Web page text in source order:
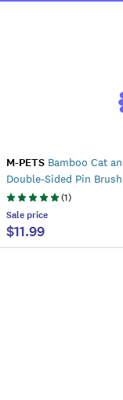
M-PETS Bamboo Cat
Double-Sided Pin Brush
(1)
Sale price
$11.99